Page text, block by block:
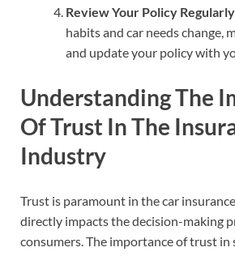
Review Your Policy
habits and car needs change,
and update your policy with
Understanding The
Of Trust In The
Industry
Trust is paramount in the car
directly impacts the decision-making
consumers. The importance of trust in